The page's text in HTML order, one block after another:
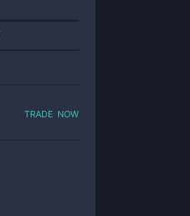
trade now